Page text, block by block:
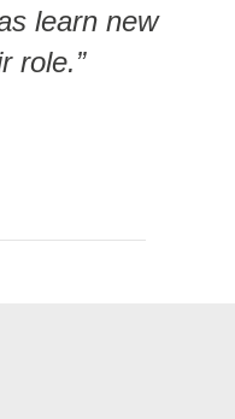
learn new
role.”